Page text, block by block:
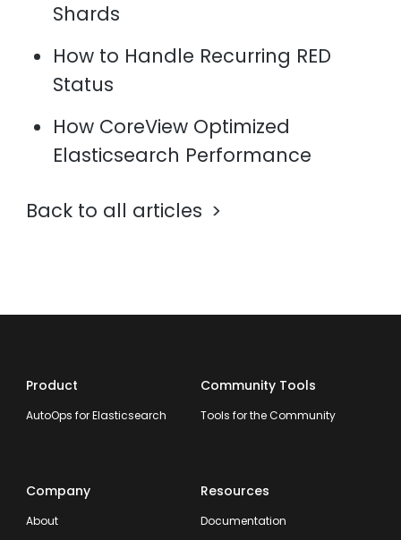
Shards
How to Handle Recurring RED
Status
How CoreView Optimized
Elasticsearch Performance
Back to all articles
Product
AutoOps for Elasticsearch
Community Tools
Tools for the Community
Company
About
Resources
Documentation